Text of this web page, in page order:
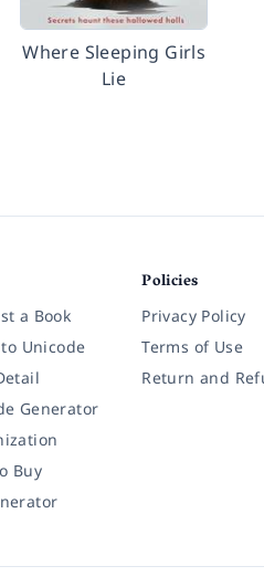
Where Sleeping Girls
Lie
a Book
Unicode
Generator
Buy
Policies
Privacy Policy
Terms of Use
Return and